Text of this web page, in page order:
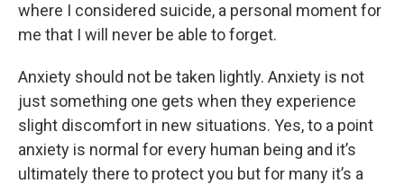
where I considered suicide, a personal moment for
me that I will never be able to forget.
Anxiety should not be taken lightly. Anxiety is not
just something one gets when they experience
slight discomfort in new situations. Yes, to a point
anxiety is normal for every human being and it’s
ultimately there to protect you but for many it’s a